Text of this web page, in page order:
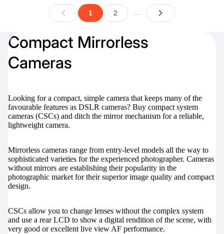
Compact Mirrorless
Cameras
Looking for a compact, simple camera that keeps many of the
favourable features as DSLR cameras? Buy compact system
cameras (CSCs) and ditch the mirror mechanism for a reliable,
lightweight camera.
Mirrorless cameras range from entry-level models all the way to
sophisticated varieties for the experienced photographer. Cameras
without mirrors are establishing their popularity in the
photographic market for their superior image quality and compact
design.
CSCs allow you to change lenses without the complex system
and use a rear LCD to show a digital rendition of the scene, with
very good or excellent live view AF performance.